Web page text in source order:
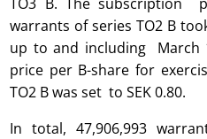
warrants of series TO2 B
up to and including March
price per B-share for
TO2 B was set to SEK 0.80.
In total, 47,906,993